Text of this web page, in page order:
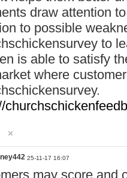
draw attention
to possible
to
is able to satisfy
where
25-11-17 16:07
may score and